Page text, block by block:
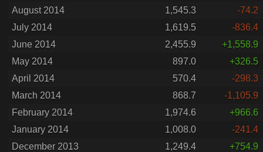
August 2014
1,545.3
-74.2
July 2014
1,619.5
-836.4
June 2014
2,455.9
+1,558.9
May 2014
897.0
+326.5
April 2014
570.4
-298.3
March 2014
868.7
-1,105.9
February 2014
1,974.6
+966.6
January 2014
1,008.0
-241.4
December 2013
1,249.4
+754.9